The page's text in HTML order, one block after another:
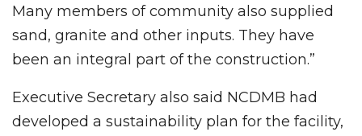
Many members of community also supplied
sand, granite and other inputs. They have
been an integral part of the construction.”
Executive Secretary also said NCDMB had
developed a sustainability plan for the facility,